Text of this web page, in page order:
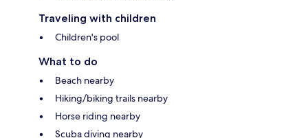
Traveling with children
Children's pool
What to do
Beach nearby
Hiking/biking trails nearby
Horse riding nearby
Scuba diving nearby